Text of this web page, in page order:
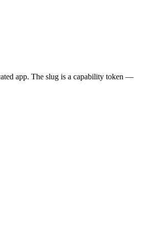
app. The slug is a capability token —